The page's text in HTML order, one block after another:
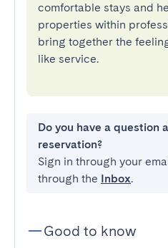
comfortable stays and
properties within
bring together the
like service.
Do you have a question
reservation?
Sign in through your
through the Inbox.
Good to know